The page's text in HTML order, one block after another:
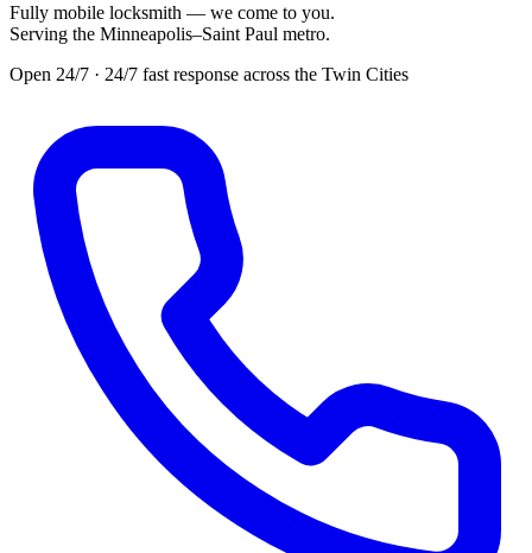
Fully mobile locksmith — we come to you.
Serving the Minneapolis–Saint Paul metro.
Open 24/7 · 24/7 fast response across the Twin Cities